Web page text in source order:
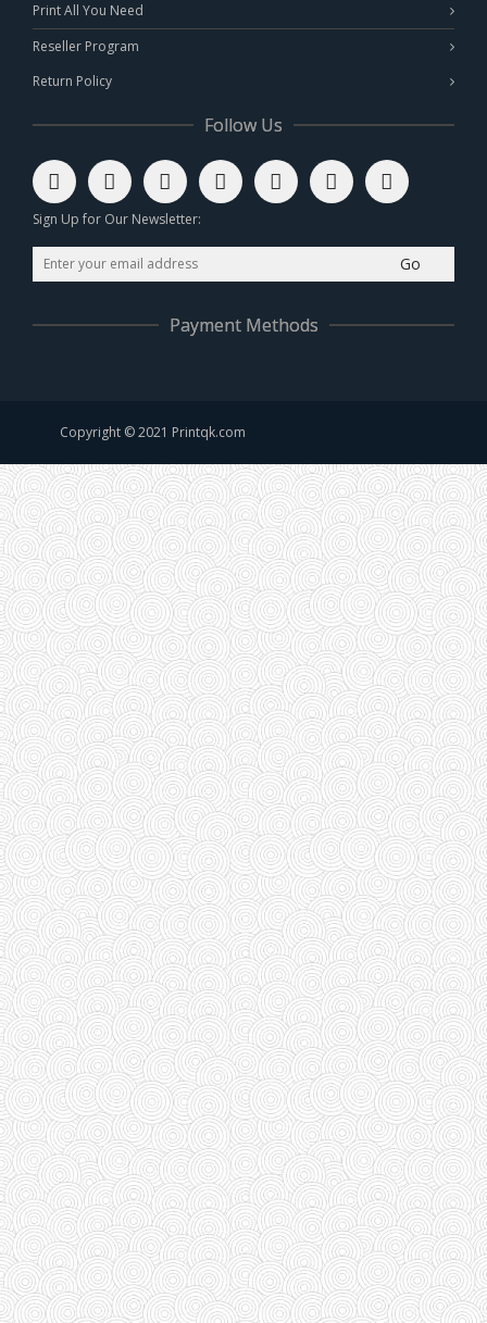
Print All You Need
Reseller Program
Return Policy
Follow Us
Sign Up for Our Newsletter:
Go
Payment Methods
Copyright © 2021 Printqk.com